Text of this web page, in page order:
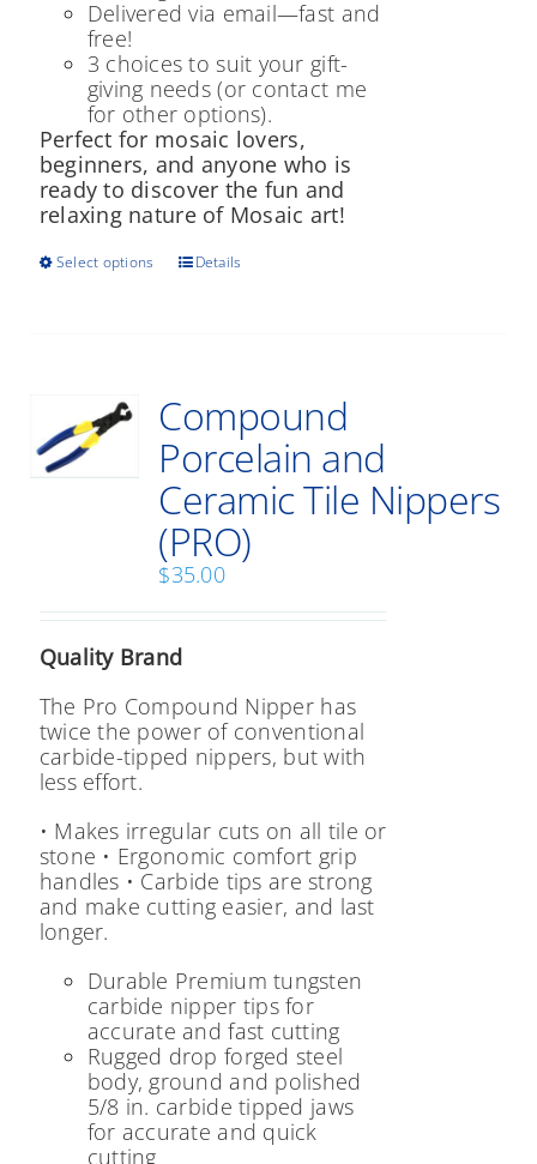
Delivered via email—fast and
free!
3 choices to suit your gift-
giving needs (or contact me
for other options).
Perfect for mosaic lovers,
beginners, and anyone who is
ready to discover the fun and
relaxing nature of Mosaic art!
Select options
This
options
may
be
chosen
on
the
product
page
Details
Compound
Porcelain and
Ceramic Tile Nippers
(PRO)
$35.00
Quality Brand
The Pro Compound Nipper has
twice the power of conventional
carbide-tipped nippers, but with
less effort.
• Makes irregular cuts on all tile or
stone • Ergonomic comfort grip
handles • Carbide tips are strong
and make cutting easier, and last
longer.
Durable Premium tungsten
carbide nipper tips for
accurate and fast cutting
Rugged drop forged steel
body, ground and polished
5/8 in. carbide tipped jaws
for accurate and quick
cutting